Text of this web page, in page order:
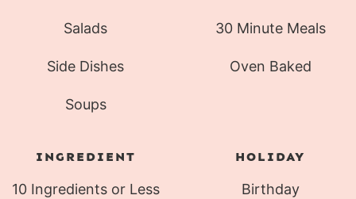
Salads
Side Dishes
Soups
30 Minute Meals
Oven Baked
INGREDIENT
10 Ingredients or Less
HOLIDAY
Birthday